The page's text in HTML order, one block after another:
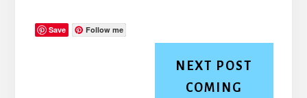
Save Follow me
NEXT POST
COMING